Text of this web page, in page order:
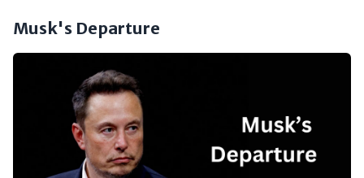
Musk's Departure